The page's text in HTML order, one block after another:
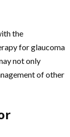
the
for glaucoma
not only
of other